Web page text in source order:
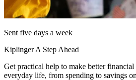
Sent five days a week
Kiplinger A Step Ahead
Get practical help to make better
everyday life, from spending to savings